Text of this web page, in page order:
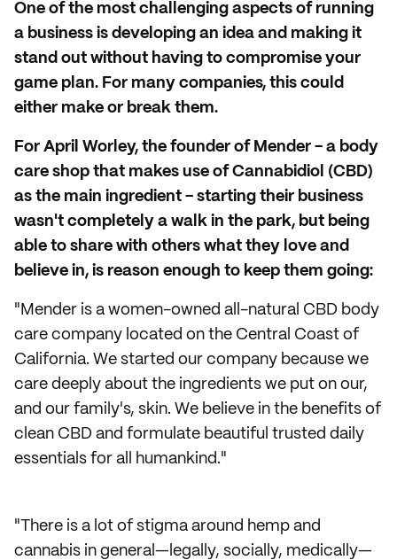
One of the most challenging aspects of running
a business is developing an idea and making it
stand out without having to compromise your
game plan. For many companies, this could
either make or break them.
For April Worley, the founder of Mender - a body
care shop that makes use of Cannabidiol (CBD)
as the main ingredient - starting their business
wasn't completely a walk in the park, but being
able to share with others what they love and
believe in, is reason enough to keep them going:
"Mender is a women-owned all-natural CBD body
care company located on the Central Coast of
California. We started our company because we
care deeply about the ingredients we put on our,
and our family's, skin. We believe in the benefits of
clean CBD and formulate beautiful trusted daily
essentials for all humankind."
"There is a lot of stigma around hemp and
cannabis in general—legally, socially, medically—